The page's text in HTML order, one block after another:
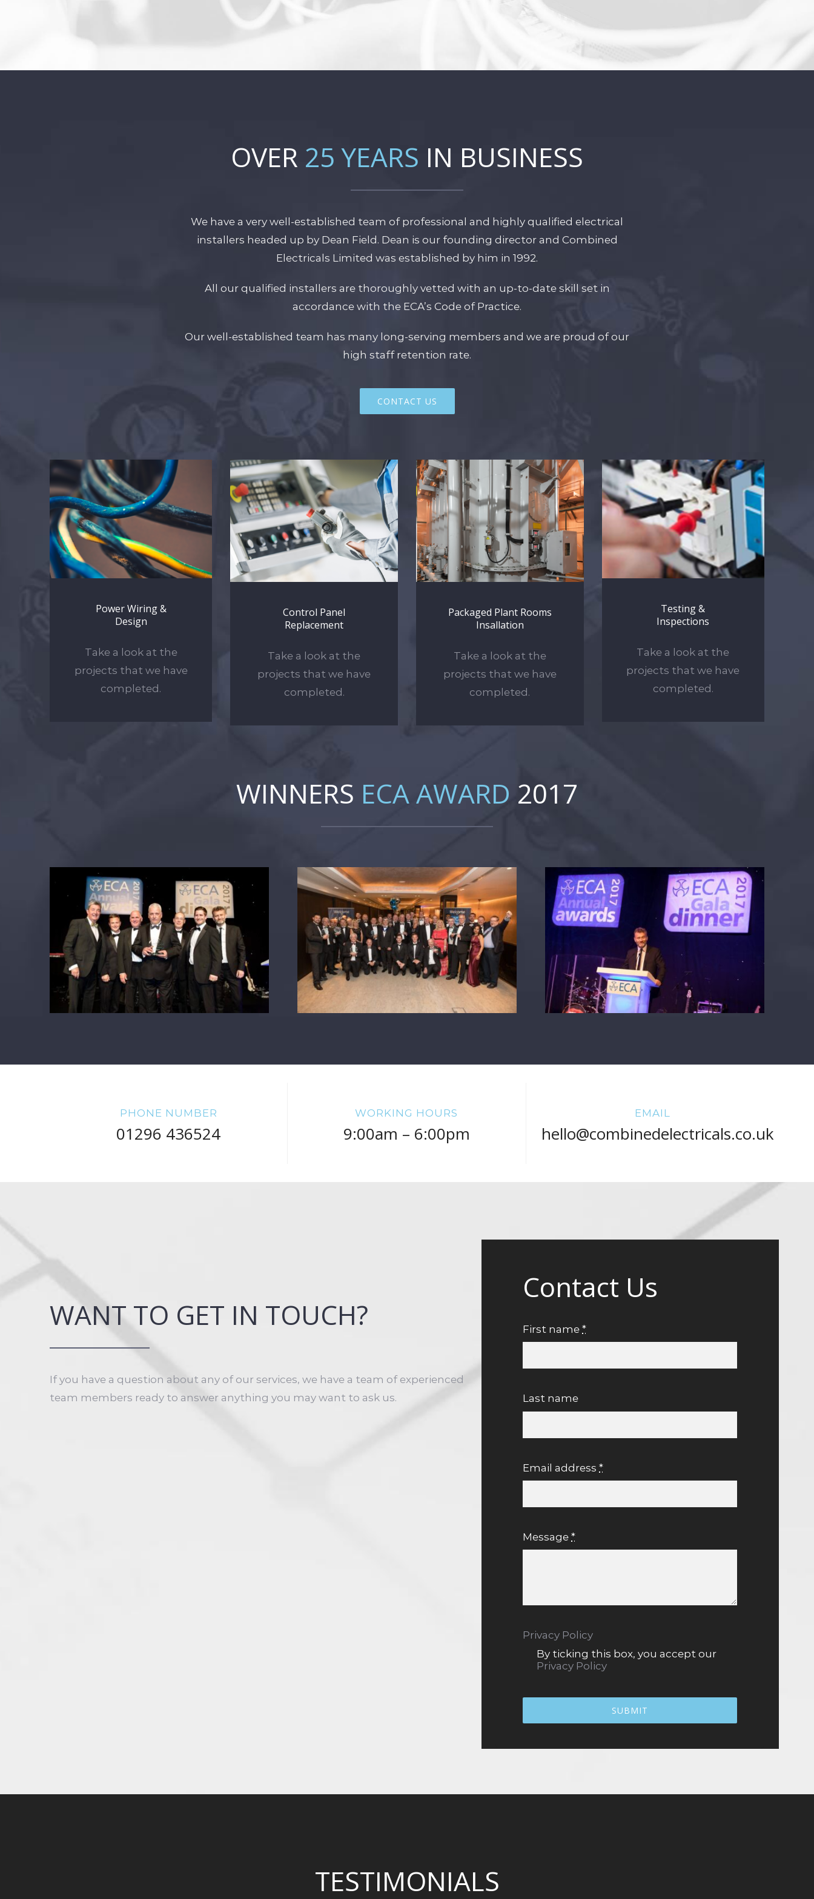
OVER 25 YEARS IN BUSINESS
We have a very well-established team of professional and highly qualified electrical
installers headed up by Dean Field. Dean is our founding director and Combined
Electricals Limited was established by him in 1992.
All our qualified installers are thoroughly vetted with an up-to-date skill set in
accordance with the ECA’s Code of Practice.
Our well-established team has many long-serving members and we are proud of our
high staff retention rate.
CONTACT US
Power Wiring &
Design
Take a look at the
projects that we have
completed.
Control Panel
Replacement
Take a look at the
projects that we have
completed.
Packaged Plant Rooms
Insallation
Take a look at the
projects that we have
completed.
Testing &
Inspections
Take a look at the
projects that we have
completed.
WINNERS ECA AWARD 2017
PHONE NUMBER
01296 436524
WORKING HOURS
9:00am – 6:00pm
EMAIL
hello@combinedelectricals.co.uk
WANT TO GET IN TOUCH?
If you have a question about any of our services, we have a team of experienced
team members ready to answer anything you may want to ask us.
Contact Us
First name*
Last name
Email address*
Message*
Privacy Policy
By ticking this box, you accept our
Privacy Policy
SUBMIT
TESTIMONIALS